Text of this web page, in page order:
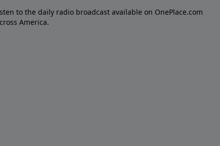
to the daily radio broadcast available on OnePlace.com
America.